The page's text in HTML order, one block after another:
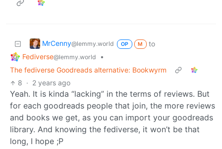
MrCenny@lemmy.world OP M
to
Fediverse@lemmy.world
•
The fediverse Goodreads alternative: Bookwyrm
8 · 2 years ago
Yeah. It is kinda “lacking” in the terms of reviews. But
for each goodreads people that join, the more reviews
and books we get, as you can import your goodreads
library. And knowing the fediverse, it won’t be that
long, I hope ;P